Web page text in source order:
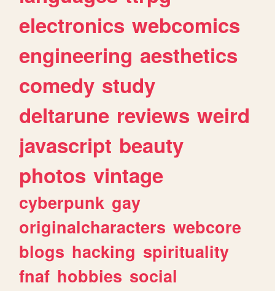
electronics webcomics
engineering aesthetics
comedy study
deltarune reviews weird
javascript beauty
photos vintage
cyberpunk gay
originalcharacters webcore
blogs hacking spirituality
fnaf hobbies social